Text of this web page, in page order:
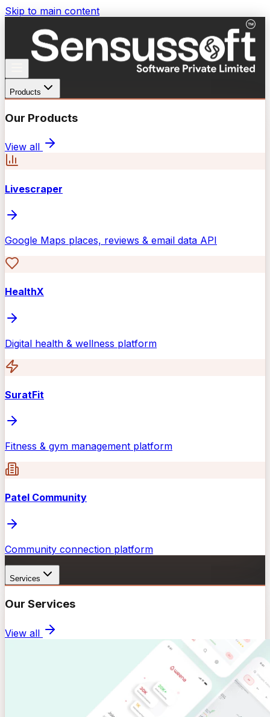
Skip to main content
Products
Our Products
View all
Livescraper
Google Maps places, reviews & email data API
HealthX
Digital health & wellness platform
SuratFit
Fitness & gym management platform
Patel Community
Community connection platform
Services
Our Services
View all